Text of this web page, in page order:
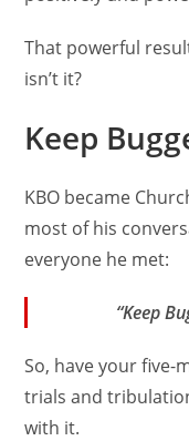
That powerful
isn’t it?
Keep
KBO became
most of his
everyone he met:
“Keep
So, have your
trials and
with it.